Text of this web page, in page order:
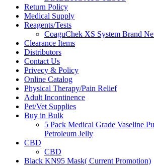
Return Policy
Medical Supply
Reagents/Tests
CoaguChek XS System Brand
Clearance Items
Distributors
Contact Us
Privecy & Policy
Online Catalog
Physical Therapy/Pain Relief
Adult Incontinence
Pet/Vet Supplies
Buy in Bulk
5 Pack Medical Grade Vaseline
Petroleum Jelly
CBD
CBD
Black KN95 Mask( Current Promotion)